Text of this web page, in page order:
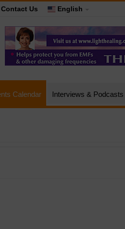
Contact Us English
Calendar Interviews & Podcasts